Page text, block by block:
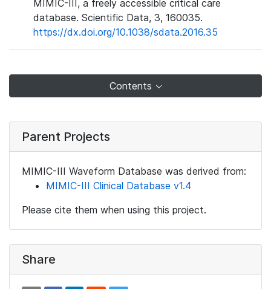
MIMIC-III, a freely accessible critical care
database. Scientific Data, 3, 160035.
https://dx.doi.org/10.1038/sdata.2016.35
Contents
Parent Projects
MIMIC-III Waveform Database was derived from:
MIMIC-III Clinical Database v1.4
Please cite them when using this project.
Share